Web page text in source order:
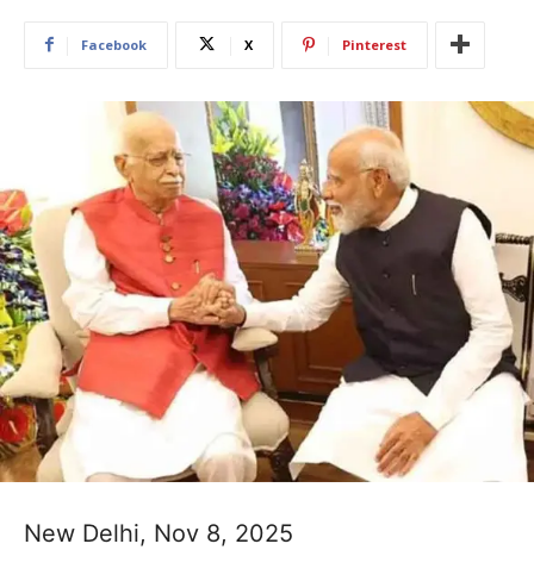
Facebook X Pinterest
New Delhi, Nov 8, 2025